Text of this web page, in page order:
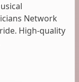
Network
High-quality